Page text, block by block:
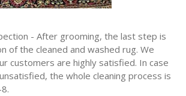
- After grooming, the last step is
of the cleaned and washed rug. We
customers are highly satisfied. In case
the whole cleaning process is